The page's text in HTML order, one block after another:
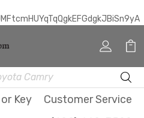
Key
Customer Service